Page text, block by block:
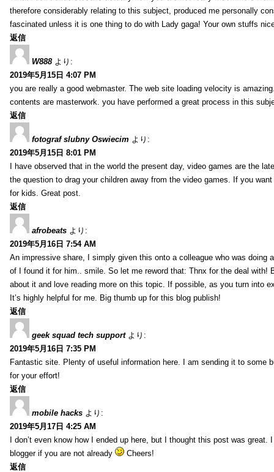
therefore considerably relating to this subject, produced me personally
fascinated unless it is one thing to do with Lady gaga! Your own stuffs
返信
W888 より:
2019年5月15日 4:07 PM
you are really a good webmaster. The web site loading velocity is
contents are masterwork. you have performed a great process in this
返信
fotograf slubny Oswiecim より:
2019年5月15日 8:01 PM
I have observed that in the world the present day, video games are the
the question to drag your children away from the video games. If you
for kids. Great post.
返信
afrobeats より:
2019年5月16日 7:54 AM
An impressive share, I simply given this onto a colleague who was
of I found it for him.. smile. So let me reword that: Thnx for the deal
about it and love reading more on this topic. If possible, as you turn into
It’s highly helpful for me. Big thumb up for this blog publish!
返信
geek squad tech support より:
2019年5月16日 7:35 PM
Fantastic site. Plenty of useful information here. I am sending it to some
for your effort!
返信
mobile hacks より:
2019年5月17日 4:25 AM
I don’t even know how I ended up here, but I thought this post was
blogger if you are not already
Cheers!
返信